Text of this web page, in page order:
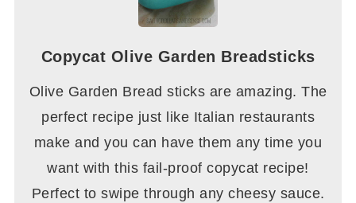
Copycat Olive Garden Breadsticks
Olive Garden Bread sticks are amazing. The
perfect recipe just like Italian restaurants
make and you can have them any time you
want with this fail-proof copycat recipe!
Perfect to swipe through any cheesy sauce.